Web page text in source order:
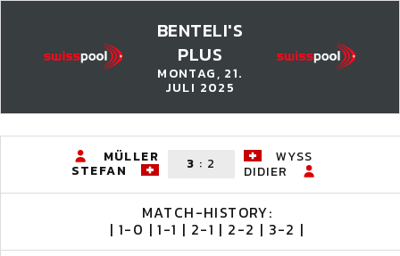
BENTELI'S
PLUS
MONTAG, 21.
JULI 2025
MÜLLER
STEFAN 3 : 2
WYSS
DIDIER
MATCH-HISTORY:
| 1-0 | 1-1 | 2-1 | 2-2 | 3-2 |